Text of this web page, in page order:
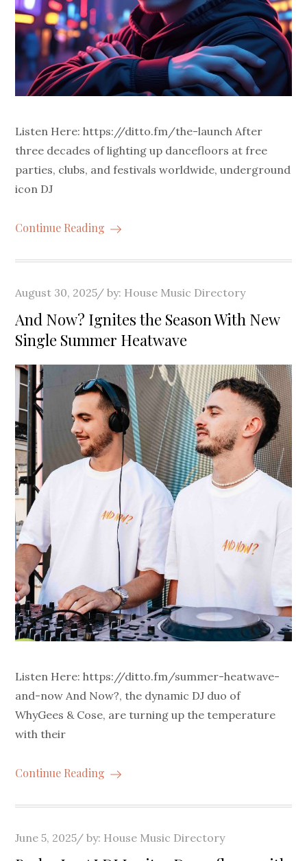
Listen Here: https://ditto.fm/the-launch After
three decades of lighting up dancefloors at free
parties, clubs, and festivals worldwide, underground
icon DJ
Continue Reading
Posted
on
August 30, 2025 by: House Music Directory
And Now? Ignites the Season With New
Single Summer Heatwave
Listen Here: https://ditto.fm/summer-heatwave-
and-now And Now?, the dynamic DJ duo of
WhyGees & Cose, are turning up the temperature
with their
Continue Reading
Posted
on
June 5, 2025 by: House Music Directory